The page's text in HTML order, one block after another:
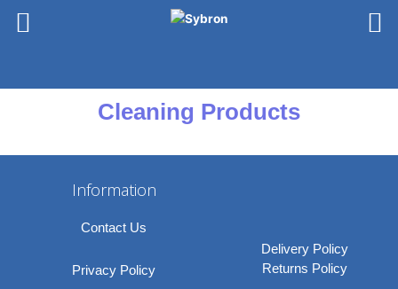
Cleaning Products
Information
Contact Us
Privacy Policy
Delivery Policy
Returns Policy